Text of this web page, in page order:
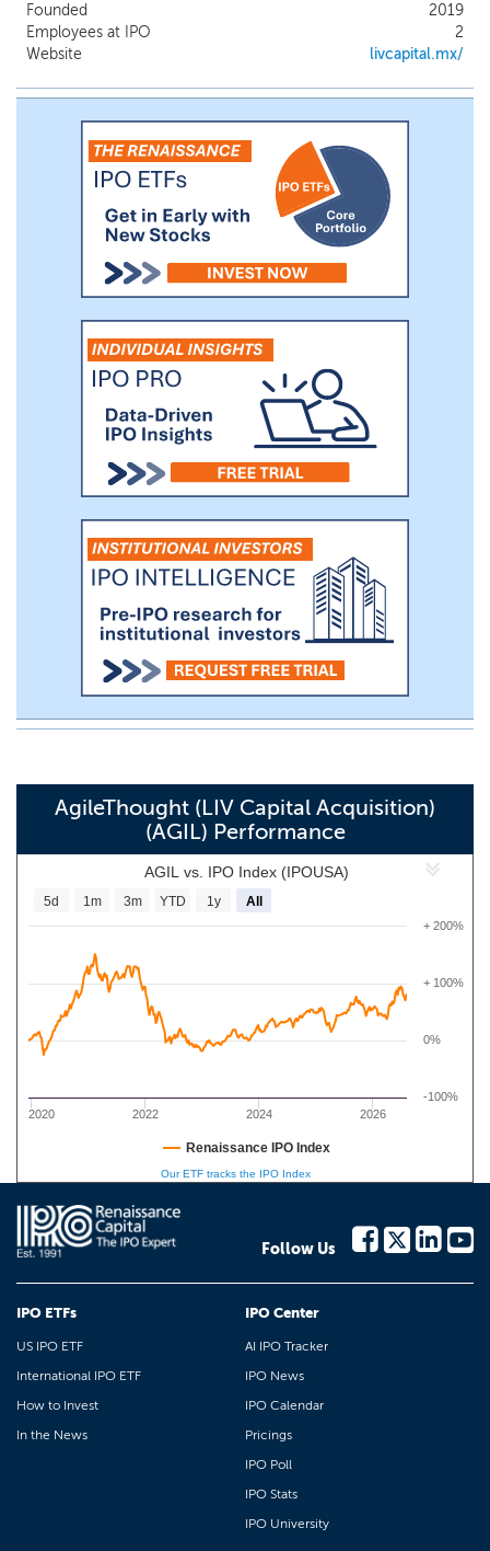
Founded
2019
Employees at IPO
2
Website
livcapital.mx/
AgileThought (LIV Capital Acquisition)
(AGIL) Performance
AGIL vs. IPO Index (IPOUSA)
2020 2022 2024 2026
0%
+ 100%
+ 200%
-100%
5d 1m 3m YTD 1y All
Renaissance IPO Index
Our ETF tracks the IPO Index
Follow Us
IPO ETFs
US IPO ETF
International IPO ETF
How to Invest
In the News
IPO Center
AI IPO Tracker
IPO News
IPO Calendar
Pricings
IPO Poll
IPO Stats
IPO University